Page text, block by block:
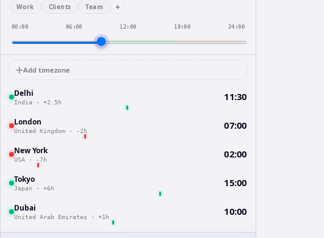
Work Clients Team +
00:00 06:00 12:00 18:00 24:00
Add timezone
Delhi
India · +2.5h 11:30
London
United Kingdom · -2h 07:00
New York
USA · -7h 02:00
Tokyo
Japan · +6h 15:00
Dubai
United Arab Emirates · +1h 10:00